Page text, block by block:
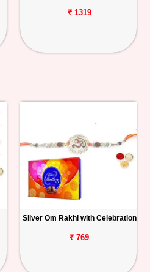
₹ 1319
Silver Om Rakhi with Celebration
₹ 769